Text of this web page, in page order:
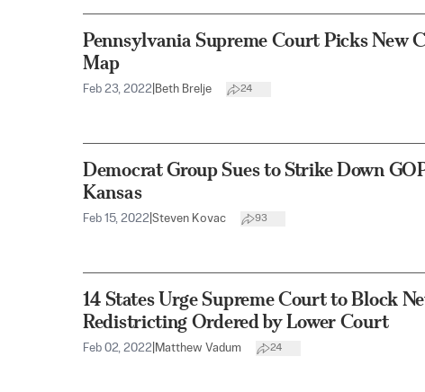
Pennsylvania Supreme Court Picks New
Map
Feb 23, 2022 Beth Brelje 24
Democrat Group Sues to Strike Down
Kansas
Feb 15, 2022 Steven Kovac 93
14 States Urge Supreme Court to Block
Redistricting Ordered by Lower Court
Feb 02, 2022 Matthew Vadum 24